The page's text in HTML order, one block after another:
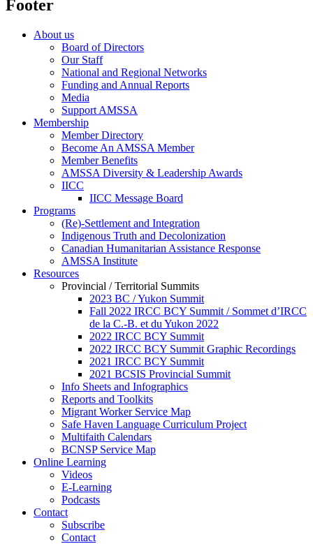
Footer
About us
Board of Directors
Our Staff
National and Regional Networks
Funding and Annual Reports
Media
Support AMSSA
Membership
Member Directory
Become An AMSSA Member
Member Benefits
AMSSA Diversity & Leadership Awards
IICC
IICC Message Board
Programs
(Re)-Settlement and Integration
Indigenous Truth and Decolonization
Canadian Humanitarian Assistance Response
AMSSA Institute
Resources
Provincial / Territorial Summits
2023 BC / Yukon Summit
Fall 2022 IRCC BCY Summit / Sommet d’IRCC
de la C.-B. et du Yukon 2022
2022 IRCC BCY Summit
2022 IRCC BCY Summit Graphic Recordings
2021 IRCC BCY Summit
2021 BCSIS Provincial Summit
Info Sheets and Infographics
Reports and Toolkits
Migrant Worker Service Map
Safe Haven Language Curriculum Project
Multifaith Calendars
BCNSP Service Map
Online Learning
Videos
E-Learning
Podcasts
Contact
Subscribe
Contact